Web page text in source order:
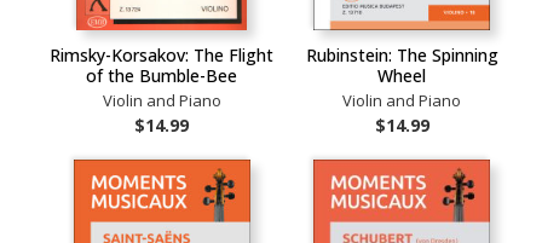
Rimsky-Korsakov: The Flight
of the Bumble-Bee
Violin and Piano
$14.99
Rubinstein: The Spinning
Wheel
Violin and Piano
$14.99